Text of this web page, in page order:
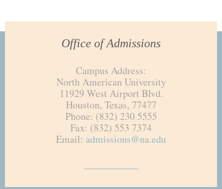
Office of Admissions
Campus Address:
North American University
11929 West Airport Blvd.
Houston, Texas, 77477
Phone: (832) 230 5555
Fax: (832) 553 7374
Email: admissions@na.edu